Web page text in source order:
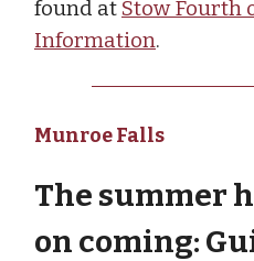
found at Stow Fourth
Information.
Munroe Falls
The summer
on coming: